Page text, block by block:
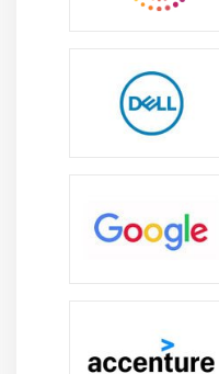
It offers a versatile
elements, and an
Sublime Text:
environment.